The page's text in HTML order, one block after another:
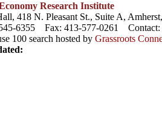
Research Institute
418 N. Pleasant St., Suite A,
6355 Fax: 413-577-0261 Contact:
100 search hosted by Grassroots